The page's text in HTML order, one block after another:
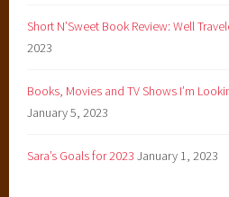
Short N’Sweet Book Review: Well
2023
Books, Movies and TV Shows I’m
January 5, 2023
Sara’s Goals for 2023 January 1, 2023